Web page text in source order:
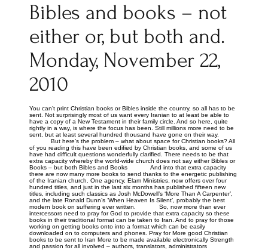
Bibles and books – not
either or, but both and.
Monday, November 22,
2010
You can’t print Christian books or Bibles inside the country, so all has to be
sent. Not surprisingly most of us want every Iranian to at least be able to
have a copy of a New Testament in their family circle. And so here, quite
rightly in a way, is where the focus has been. Still millions more need to be
sent, but at least several hundred thousand have gone on their way.
But here’s the problem – what about space for Christian books? All
of you reading this have been edified by Christian books, and some of us
have had difficult questions wonderfully clarified. There needs to be that
extra capacity whereby the world-wide church does not say either Bibles or
Books – but both Bibles and Books And into that extra capacity
there are now many more books to send thanks to the energetic publishing
of the Iranian church. One agency, Elam Ministries, now offers over four
hundred titles, and just in the last six months has published fifteen new
titles, including such classics as Josh McDowell’s ‘More Than A Carpenter’,
and the late Ronald Dunn’s ‘When Heaven Is Silent’, probably the best
modern book on suffering ever written. So, now more than ever
intercessors need to pray for God to provide that extra capacity so these
books in their traditional format can be taken to Iran. And to pray for those
working on getting books onto into a format which can be easily
downloaded on to computers and phones. Pray for More good Christian
books to be sent to Iran More to be made available electronically Strength
and passion for all involved – authors, translators, administrators